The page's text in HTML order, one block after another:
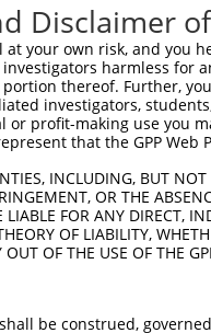
Disclaimer
at your own risk, and
harmless for
thereof. Further,
investigators,
profit-making use you
that the GPP
INCLUDING, BUT
OR THE
FOR ANY DIRECT,
OF LIABILITY,
OF THE USE OF THE
be construed,